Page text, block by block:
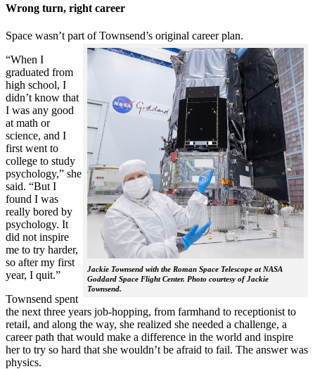
Wrong turn, right career
Space wasn’t part of Townsend’s original career plan.
Jackie Townsend with the Roman Space Telescope at NASA
Goddard Space Flight Center. Photo courtesy of Jackie
Townsend.
“When I
graduated from
high school, I
didn’t know that
I was any good
at math or
science, and I
first went to
college to study
psychology,” she
said. “But I
found I was
really bored by
psychology. It
did not inspire
me to try harder,
so after my first
year, I quit.”
Townsend spent
the next three years job-hopping, from farmhand to receptionist to
retail, and along the way, she realized she needed a challenge, a
career path that would make a difference in the world and inspire
her to try so hard that she wouldn’t be afraid to fail. The answer was
physics.